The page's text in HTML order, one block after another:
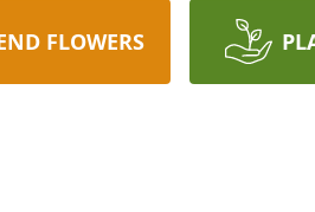
FLOWERS